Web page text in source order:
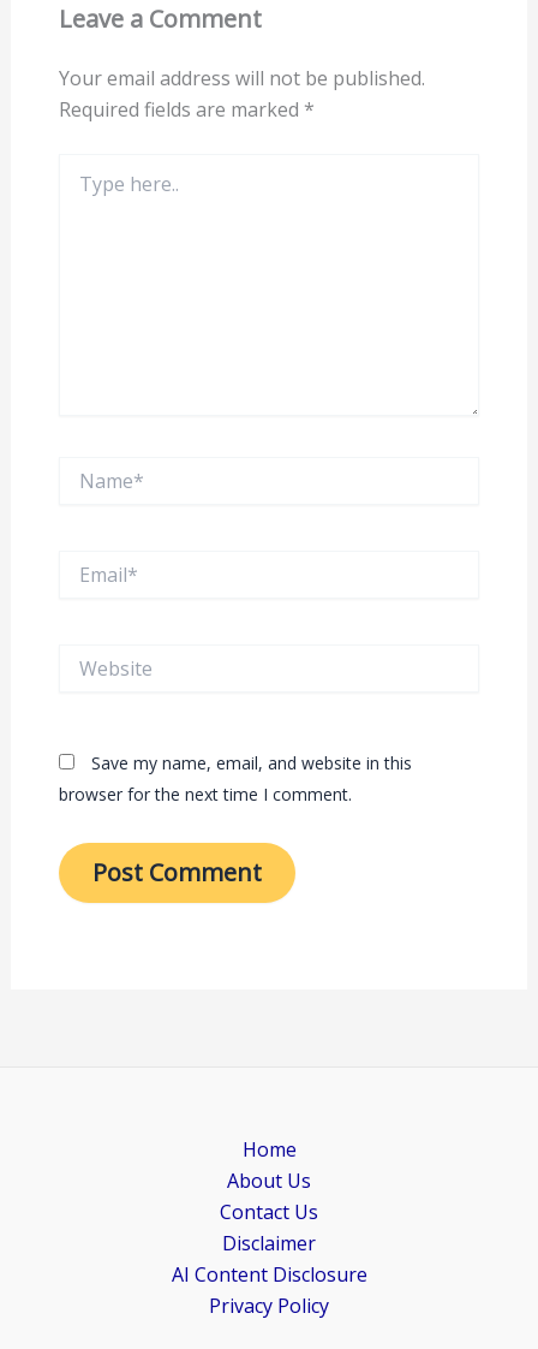
Leave a Comment
Your email address will not be published.
Required fields are marked *
here..
Save my name, email, and website in this
browser for the next time I comment.
Home
About Us
Contact Us
Disclaimer
AI Content Disclosure
Privacy Policy